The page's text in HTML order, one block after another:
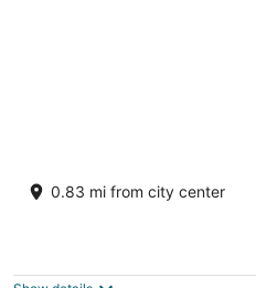
Indoor/Outdoor Pool
Beaches, Perfect for
Manistee MI
0.83 mi from city center